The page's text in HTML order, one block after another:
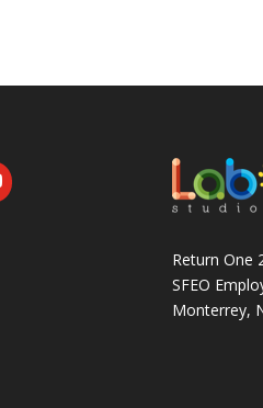
Return One
SFEO
Monterrey,